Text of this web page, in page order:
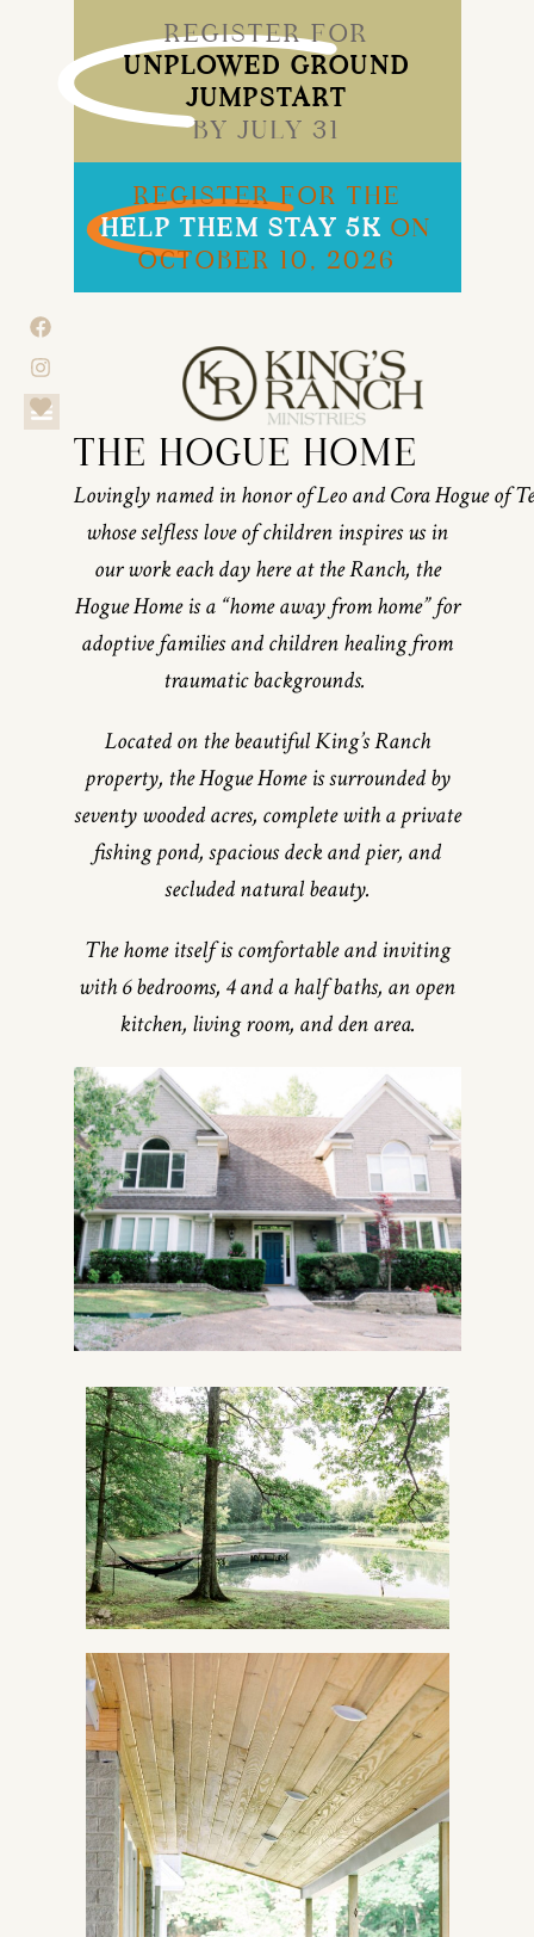
REGISTER FOR
UNPLOWED GROUND
JUMPSTART
BY JULY 31
REGISTER FOR THE
HELP THEM STAY 5K ON
OCTOBER 10, 2026
THE HOGUE HOME
Lovingly named in honor of Leo and Cora Hogue of
whose selfless love of children inspires us in
our work each day here at the Ranch, the
Hogue Home is a “home away from home” for
adoptive families and children healing from
traumatic backgrounds.
Located on the beautiful King’s Ranch
property, the Hogue Home is surrounded by
seventy wooded acres, complete with a private
fishing pond, spacious deck and pier, and
secluded natural beauty.
The home itself is comfortable and inviting
with 6 bedrooms, 4 and a half baths, an open
kitchen, living room, and den area.